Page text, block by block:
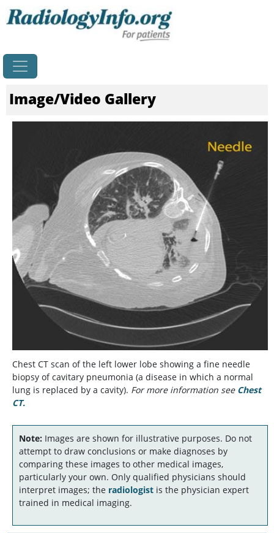
Image/Video Gallery
Chest CT scan of the left lower lobe showing a fine needle
biopsy of cavitary pneumonia (a disease in which a normal
lung is replaced by a cavity). For more information see Chest
CT.
Note: Images are shown for illustrative purposes. Do not
attempt to draw conclusions or make diagnoses by
comparing these images to other medical images,
particularly your own. Only qualified physicians should
interpret images; the radiologist is the physician expert
trained in medical imaging.